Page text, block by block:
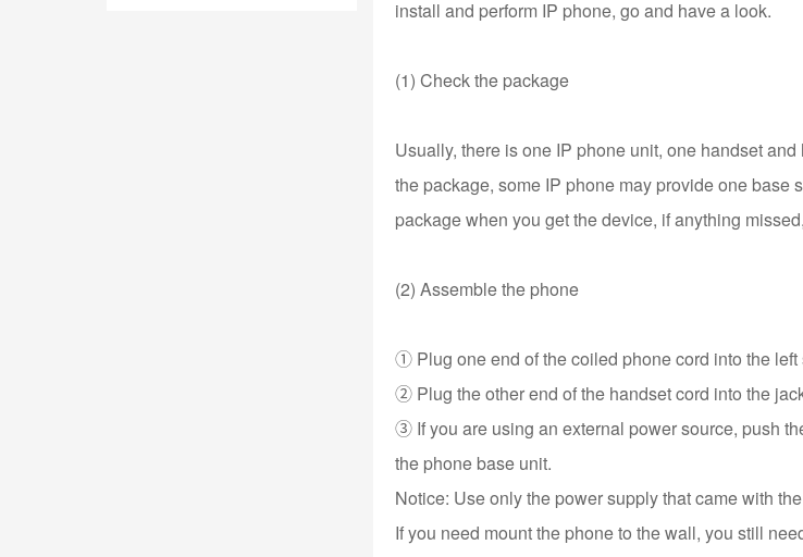
install and perform IP phone, go and have a look.
(1) Check the package
Usually, there is one IP phone unit, one handset
the package, some IP phone may provide one base
package when you get the device, if anything
(2) Assemble the phone
① Plug one end of the coiled phone cord into the left
② Plug the other end of the handset cord into the
③ If you are using an external power source, push
the phone base unit.
Notice: Use only the power supply that came with
If you need mount the phone to the wall, you still